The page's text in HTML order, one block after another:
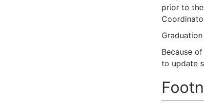
prior to
Because
to update